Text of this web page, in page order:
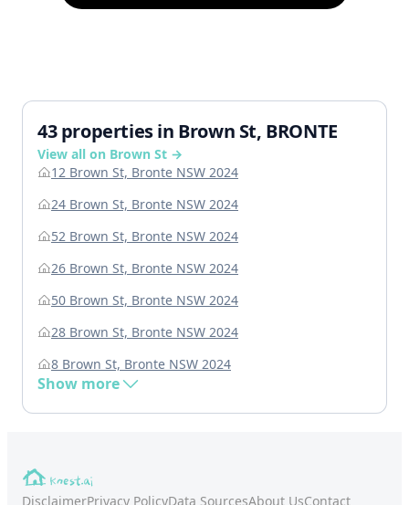
43 properties in Brown St, BRONTE
View all on Brown St →
12 Brown St, Bronte NSW 2024
24 Brown St, Bronte NSW 2024
52 Brown St, Bronte NSW 2024
26 Brown St, Bronte NSW 2024
50 Brown St, Bronte NSW 2024
28 Brown St, Bronte NSW 2024
8 Brown St, Bronte NSW 2024
Show more
DisclaimerPrivacy PolicyData SourcesAbout UsContact